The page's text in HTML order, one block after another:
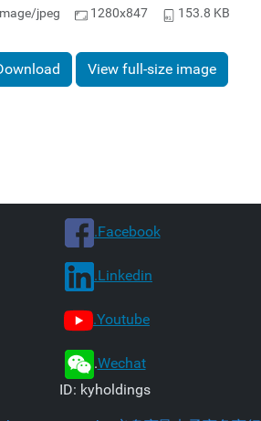
jpeg 1280x847 153.8 KB
View full-size image
.Facebook
.Linkedin
.Youtube
.Wechat
ID: kyholdings